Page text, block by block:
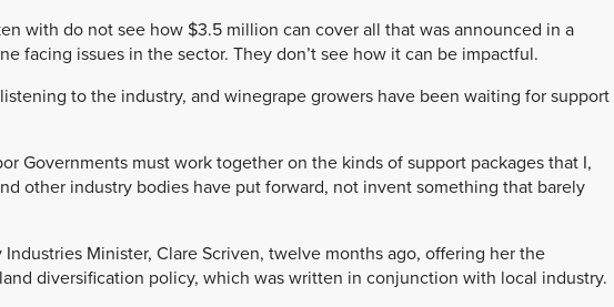
with do not see how $3.5 million can cover all that was announced in a
facing issues in the sector. They don’t see how it can be impactful.
to the industry, and winegrape growers have been waiting for support
Governments must work together on the kinds of support packages that I,
other industry bodies have put forward, not invent something that barely
Industries Minister, Clare Scriven, twelve months ago, offering her the
diversification policy, which was written in conjunction with local industry.